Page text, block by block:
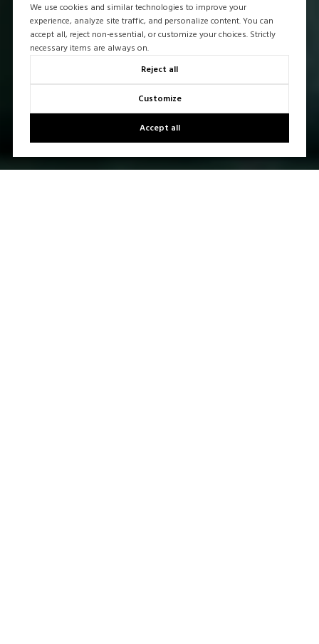
We use cookies and similar technologies to improve your
experience, analyze site traffic, and personalize content. You can
accept all, reject non-essential, or customize your choices. Strictly
necessary items are always on.
Reject all
Customize
Accept all